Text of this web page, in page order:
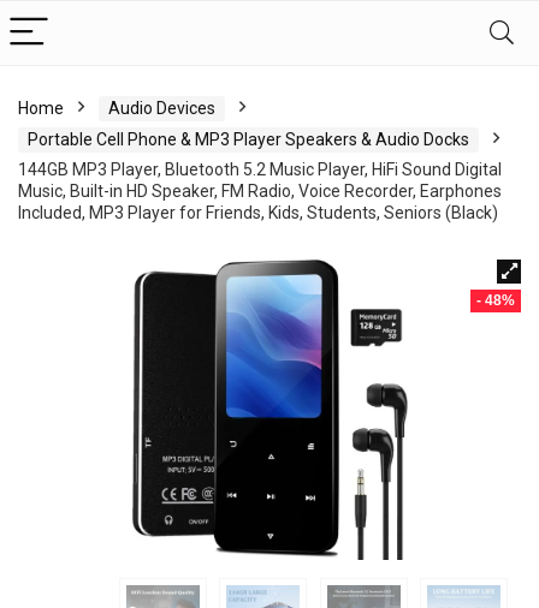
Home
Audio Devices
Portable Cell Phone & MP3 Player Speakers & Audio Docks
144GB MP3 Player, Bluetooth 5.2 Music Player, HiFi Sound Digital
Music, Built-in HD Speaker, FM Radio, Voice Recorder, Earphones
Included, MP3 Player for Friends, Kids, Students, Seniors (Black)
- 48%